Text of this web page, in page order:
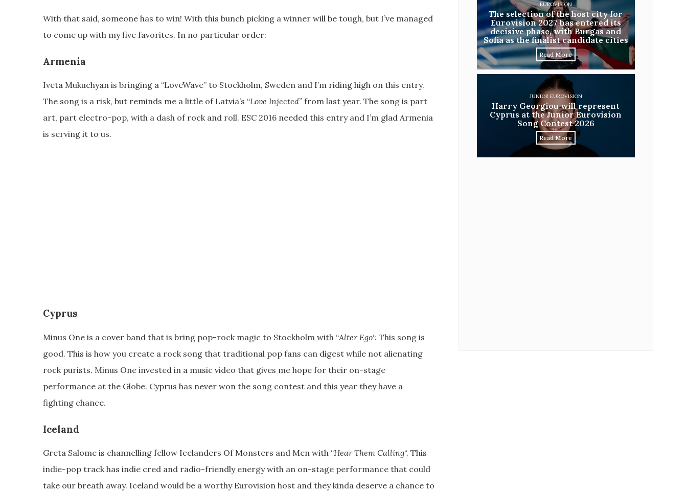
With that said, someone has to win! With this bunch picking a winner will be tough, but I’ve managed
to come up with my five favorites. In no particular order:
Armenia
Iveta Mukuchyan is bringing a “LoveWave” to Stockholm, Sweden and I’m riding high on this entry.
The song is a risk, but reminds me a little of Latvia’s “Love Injected” from last year. The song is part
art, part electro-pop, with a dash of rock and roll. ESC 2016 needed this entry and I’m glad Armenia
is serving it to us.
Cyprus
Minus One is a cover band that is bring pop-rock magic to Stockholm with “Alter Ego“. This song is
good. This is how you create a rock song that traditional pop fans can digest while not alienating
rock purists. Minus One invested in a music video that gives me hope for their on-stage
performance at the Globe. Cyprus has never won the song contest and this year they have a
fighting chance.
Iceland
Greta Salome is channelling fellow Icelanders Of Monsters and Men with “Hear Them Calling“. This
indie-pop track has indie cred and radio-friendly energy with an on-stage performance that could
take our breath away. Iceland would be a worthy Eurovision host and they kinda deserve a chance to
EUROVISION
The selection of the host city for
Eurovision 2027 has entered its
decisive phase, with Burgas and
Sofia as the finalist candidate cities
Read More
JUNIOR EUROVISION
Harry Georgiou will represent
Cyprus at the Junior Eurovision
Song Contest 2026
Read More